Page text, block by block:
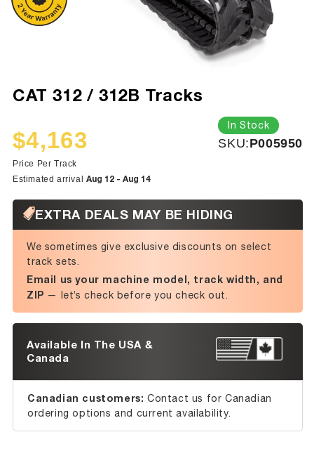
CAT 312 / 312B Tracks
Sale
price
$4,163
Regular
price
Price Per Track
In Stock
SKU:SKU:
P005950
Estimated arrival Aug 12 - Aug 14
EXTRA DEALS MAY BE HIDING
We sometimes give exclusive discounts on select
track sets.
Email us your machine model, track width, and
ZIP — let’s check before you check out.
Available In The USA &
Canada
Canadian customers: Contact us for Canadian
ordering options and current availability.